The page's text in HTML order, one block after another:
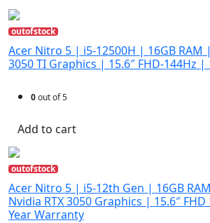
outofstock
Acer Nitro 5 | i5-12500H | 16GB RAM
3050 TI Graphics | 15.6″ FHD-144Hz
0out of 5
Add to cart
outofstock
Acer Nitro 5 | i5-12th Gen | 16GB
Nvidia RTX 3050 Graphics | 15.6″
Year Warranty